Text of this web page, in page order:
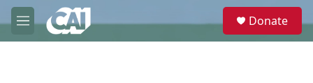
Skip to main content
M
e
e
Donate